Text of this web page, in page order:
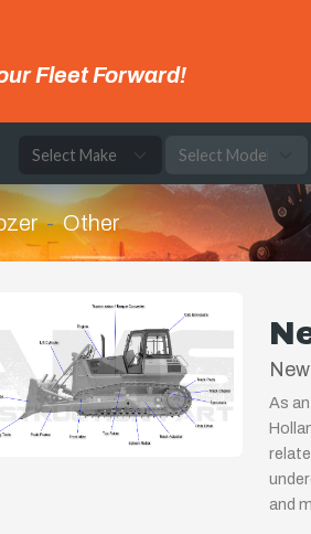
Fleet Forward!
Other
As
and